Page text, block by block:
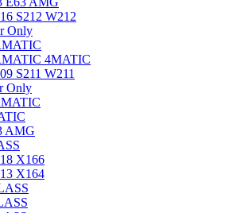
S212 W212
Only
4MATIC
S211 W211
Only
AMG
X166
X164